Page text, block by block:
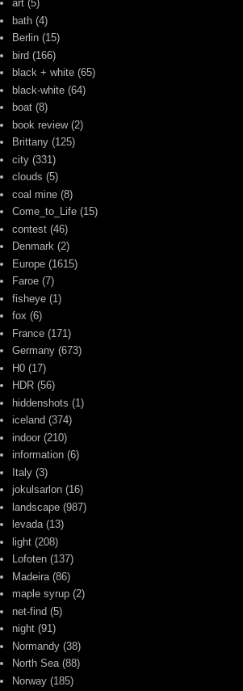
art (5)
bath (4)
Berlin (15)
bird (166)
black + white (65)
black-white (64)
boat (8)
book review (2)
Brittany (125)
city (331)
clouds (5)
coal mine (8)
Come_to_Life (15)
contest (46)
Denmark (2)
Europe (1615)
Faroe (7)
fisheye (1)
fox (6)
France (171)
Germany (673)
H0 (17)
HDR (56)
hiddenshots (1)
iceland (374)
indoor (210)
information (6)
Italy (3)
jokulsarlon (16)
landscape (987)
levada (13)
light (208)
Lofoten (137)
Madeira (86)
maple syrup (2)
net-find (5)
night (91)
Normandy (38)
North Sea (88)
Norway (185)